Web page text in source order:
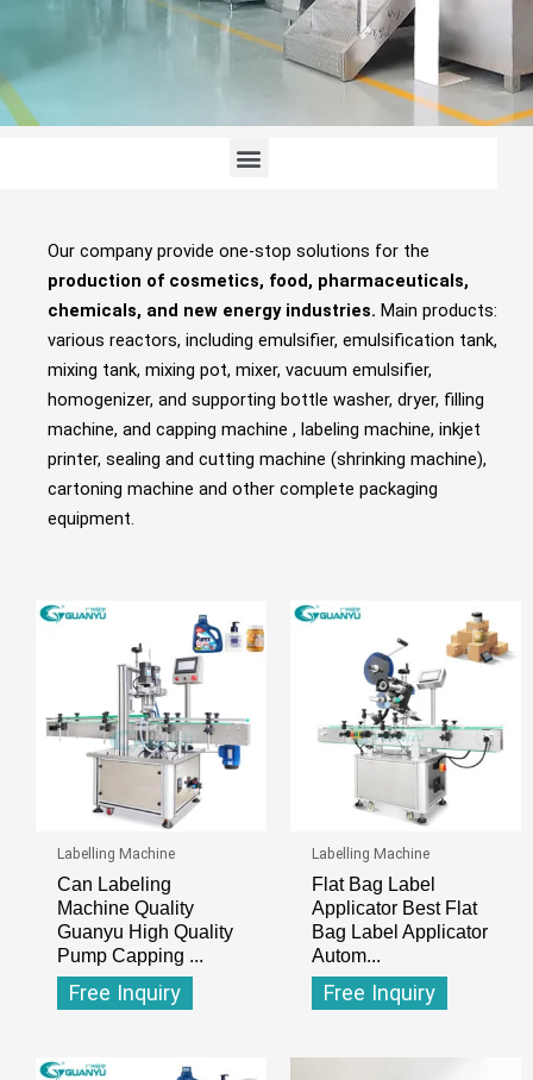
Menu
Our company provide one-stop solutions for the
production of cosmetics, food, pharmaceuticals,
chemicals, and new energy industries. Main products:
various reactors, including emulsifier, emulsification tank,
mixing tank, mixing pot, mixer, vacuum emulsifier,
homogenizer, and supporting bottle washer, dryer, filling
machine, and capping machine , labeling machine, inkjet
printer, sealing and cutting machine (shrinking machine),
cartoning machine and other complete packaging
equipment.
Labelling Machine
Can Labeling
Machine Quality
Guanyu High Quality
Pump Capping ...
Free Inquiry
Labelling Machine
Flat Bag Label
Applicator Best Flat
Bag Label Applicator
Autom...
Free Inquiry